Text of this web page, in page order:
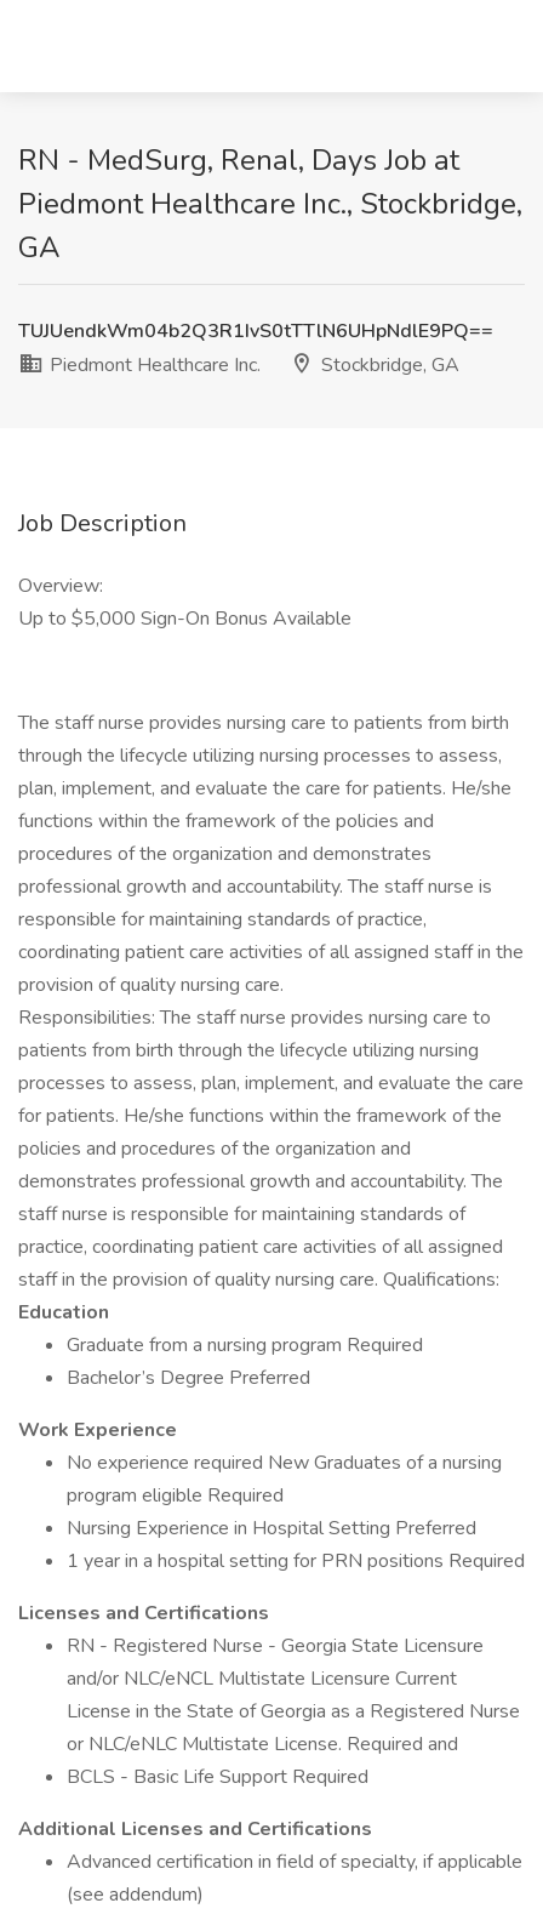
RN - MedSurg, Renal, Days Job at
Piedmont Healthcare Inc., Stockbridge,
GA
TUJUendkWm04b2Q3R1IvS0tTTlN6UHpNdlE9PQ==
Piedmont Healthcare Inc.
Stockbridge, GA
Job Description
Overview:
Up to $5,000 Sign-On Bonus Available
The staff nurse provides nursing care to patients from birth
through the lifecycle utilizing nursing processes to assess,
plan, implement, and evaluate the care for patients. He/she
functions within the framework of the policies and
procedures of the organization and demonstrates
professional growth and accountability. The staff nurse is
responsible for maintaining standards of practice,
coordinating patient care activities of all assigned staff in the
provision of quality nursing care.
Responsibilities: The staff nurse provides nursing care to
patients from birth through the lifecycle utilizing nursing
processes to assess, plan, implement, and evaluate the care
for patients. He/she functions within the framework of the
policies and procedures of the organization and
demonstrates professional growth and accountability. The
staff nurse is responsible for maintaining standards of
practice, coordinating patient care activities of all assigned
staff in the provision of quality nursing care. Qualifications:
Education
Graduate from a nursing program Required
Bachelor’s Degree Preferred
Work Experience
No experience required New Graduates of a nursing
program eligible Required
Nursing Experience in Hospital Setting Preferred
1 year in a hospital setting for PRN positions Required
Licenses and Certifications
RN - Registered Nurse - Georgia State Licensure
and/or NLC/eNCL Multistate Licensure Current
License in the State of Georgia as a Registered Nurse
or NLC/eNLC Multistate License. Required and
BCLS - Basic Life Support Required
Additional Licenses and Certifications
Advanced certification in field of specialty, if applicable
(see addendum)